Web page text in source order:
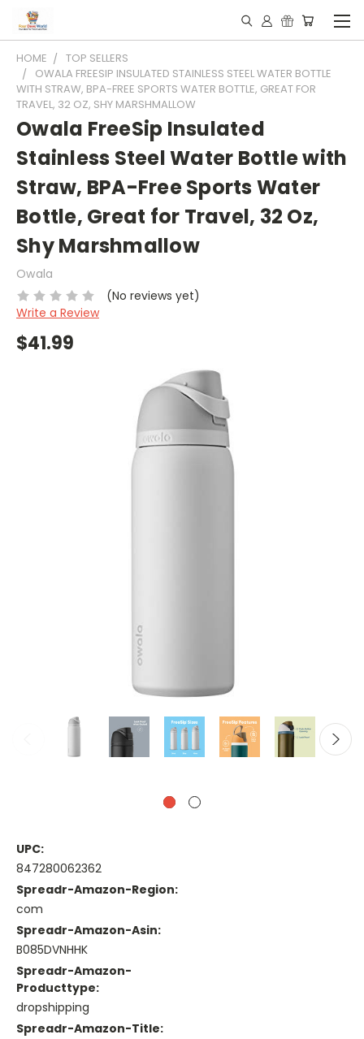
HOME
TOP SELLERS
OWALA FREESIP INSULATED STAINLESS STEEL WATER BOTTLE
WITH STRAW, BPA-FREE SPORTS WATER BOTTLE, GREAT FOR
TRAVEL, 32 OZ, SHY MARSHMALLOW
Owala FreeSip Insulated
Stainless Steel Water Bottle with
Straw, BPA-Free Sports Water
Bottle, Great for Travel, 32 Oz,
Shy Marshmallow
Owala
(No reviews yet)
Write a Review
$41.99
UPC:
847280062362
Spreadr-Amazon-Region:
com
Spreadr-Amazon-Asin:
B085DVNHHK
Spreadr-Amazon-
Producttype:
dropshipping
Spreadr-Amazon-Title: